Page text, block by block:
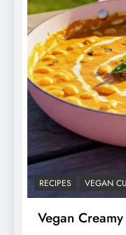
RECIPES VEGAN
Vegan